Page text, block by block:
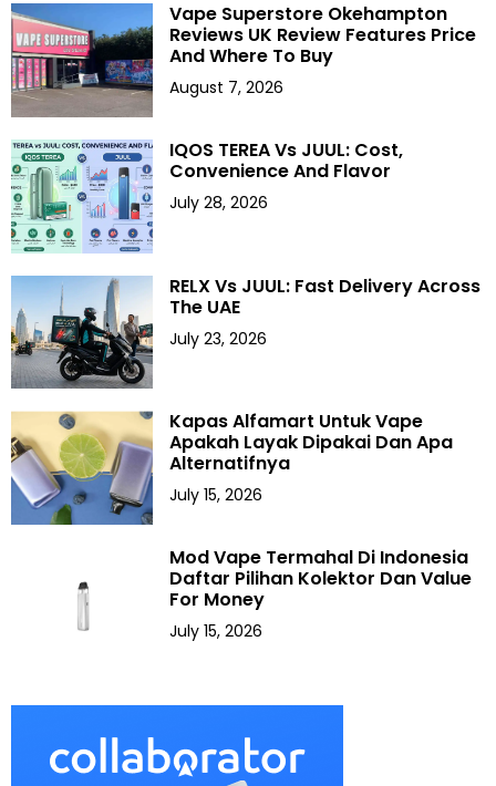
Vape Superstore Okehampton
Reviews UK Review Features Price
And Where To Buy
August 7, 2026
IQOS TEREA Vs JUUL: Cost,
Convenience And Flavor
July 28, 2026
RELX Vs JUUL: Fast Delivery Across
The UAE
July 23, 2026
Kapas Alfamart Untuk Vape
Apakah Layak Dipakai Dan Apa
Alternatifnya
July 15, 2026
Mod Vape Termahal Di Indonesia
Daftar Pilihan Kolektor Dan Value
For Money
July 15, 2026